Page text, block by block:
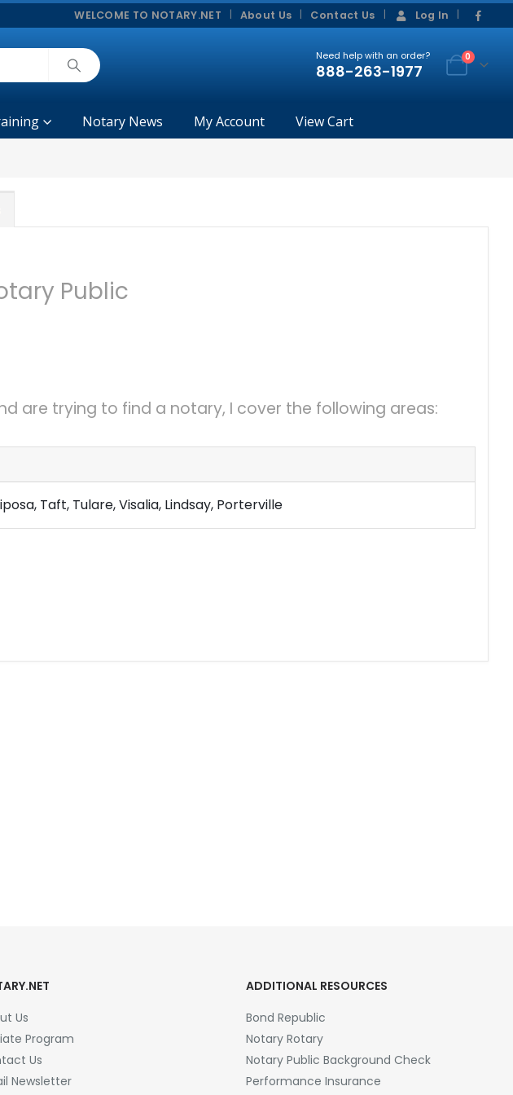
WELCOME TO NOTARY.NET About Us Contact Us Log In
Need help with an order?
888-263-1977
0
Notary News My Account View Cart
Public
are trying to find a notary, I cover the following areas:
Taft, Tulare, Visalia, Lindsay, Porterville
Us
Program
Us
Newsletter
ADDITIONAL RESOURCES
Bond Republic
Notary Rotary
Notary Public Background Check
Performance Insurance